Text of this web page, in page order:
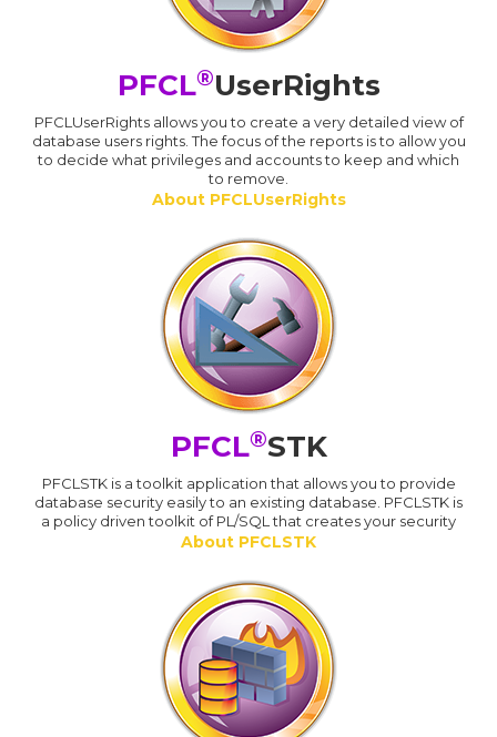
PFCL®UserRights
PFCLUserRights allows you to create a very detailed view of
database users rights. The focus of the reports is to allow you
to decide what privileges and accounts to keep and which
to remove.
About PFCLUserRights
PFCL®STK
PFCLSTK is a toolkit application that allows you to provide
database security easily to an existing database. PFCLSTK is
a policy driven toolkit of PL/SQL that creates your security
About PFCLSTK